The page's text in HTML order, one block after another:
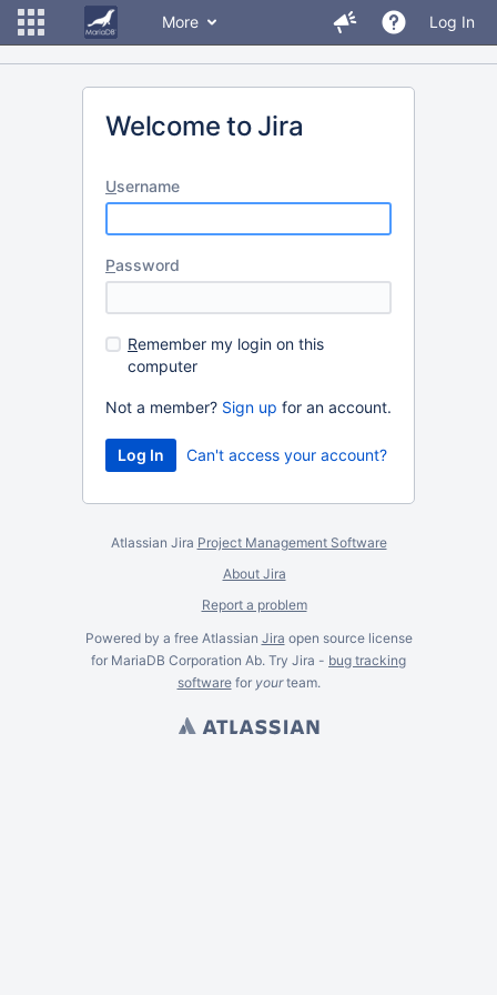
More Log In
Welcome to Jira
Username
Password
Remember my login on this
computer
Not a member? Sign up for an account.
Can't access your account?
Atlassian Jira Project Management Software
About Jira
Report a problem
Powered by a free Atlassian Jira open source license
for MariaDB Corporation Ab. Try Jira - bug tracking
softwarefor yourteam.